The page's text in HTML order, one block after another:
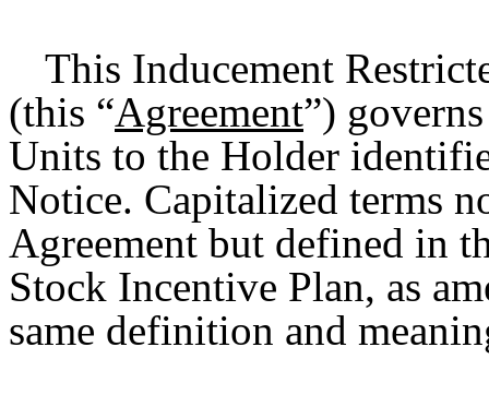
This Inducement
(this “Agreement”)
Units to the Holder
Notice. Capitalized terms
Agreement but defined in
Stock Incentive Plan, as
same definition and